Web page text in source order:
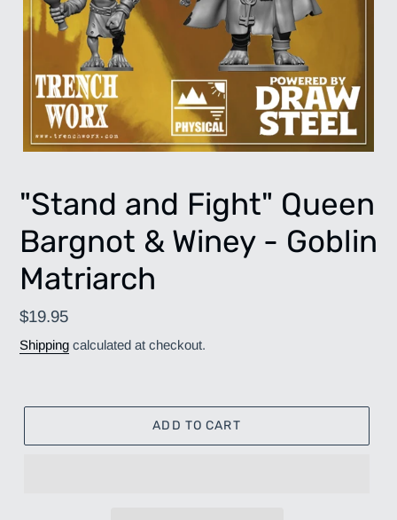
"Stand and Fight" Queen
Bargnot & Winey - Goblin
Matriarch
Regular
price
$19.95
Shipping calculated at checkout.
ADD TO CART